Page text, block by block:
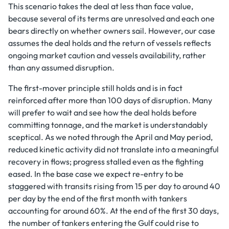
This scenario takes the deal at less than face value,
because several of its terms are unresolved and each one
bears directly on whether owners sail. However, our case
assumes the deal holds and the return of vessels reflects
ongoing market caution and vessels availability, rather
than any assumed disruption.
The first-mover principle still holds and is in fact
reinforced after more than 100 days of disruption. Many
will prefer to wait and see how the deal holds before
committing tonnage, and the market is understandably
sceptical. As we noted through the April and May period,
reduced kinetic activity did not translate into a meaningful
recovery in flows; progress stalled even as the fighting
eased. In the base case we expect re-entry to be
staggered with transits rising from 15 per day to around 40
per day by the end of the first month with tankers
accounting for around 60%. At the end of the first 30 days,
the number of tankers entering the Gulf could rise to